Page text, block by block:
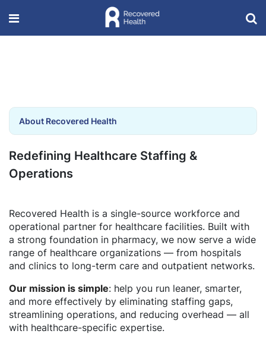
About Recovered Health
Redefining Healthcare Staffing &
Operations
Recovered Health is a single-source workforce and
operational partner for healthcare facilities. Built with
a strong foundation in pharmacy, we now serve a wide
range of healthcare organizations — from hospitals
and clinics to long-term care and outpatient networks.
Our mission is simple: help you run leaner, smarter,
and more effectively by eliminating staffing gaps,
streamlining operations, and reducing overhead — all
with healthcare-specific expertise.